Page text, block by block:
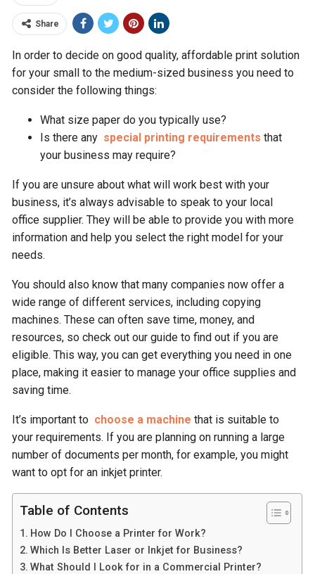
Share
In order to decide on good quality, affordable print solution
for your small to the medium-sized business you need to
consider the following things:
What size paper do you typically use?
Is there any special printing requirementsthat
your business may require?
If you are unsure about what will work best with your
business, it’s always advisable to speak to your local
office supplier. They will be able to provide you with more
information and help you select the right model for your
needs.
You should also know that many companies now offer a
wide range of different services, including copying
machines. These can often save time, money, and
resources, so check out our guide to find out if you are
eligible. This way, you can get everything you need in one
place, making it easier to manage your office supplies and
saving time.
It’s important to choose a machine that is suitable to
your requirements. If you are planning on running a large
number of documents per month, for example, you might
want to opt for an inkjet printer.
Table of Contents
How Do I Choose a Printer for Work?
Which Is Better Laser or Inkjet for Business?
What Should I Look for in a Commercial Printer?